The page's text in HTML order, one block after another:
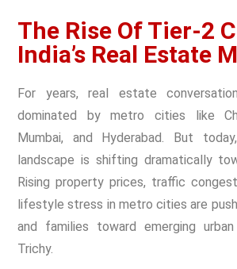
The Rise Of Tier-2
India’s Real Estate
For years, real estate
dominated by metro cities like
Mumbai, and Hyderabad. But
landscape is shifting dramatically
Rising property prices, traffic
lifestyle stress in metro cities are
and families toward emerging
Trichy.